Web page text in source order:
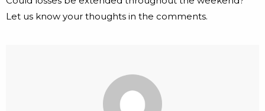
Let us know your thoughts in the comments.